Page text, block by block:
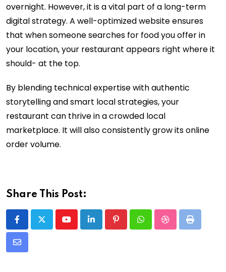
overnight. However, it is a vital part of a long-term
digital strategy. A well-optimized website ensures
that when someone searches for food you offer in
your location, your restaurant appears right where it
should- at the top.
By blending technical expertise with authentic
storytelling and smart local strategies, your
restaurant can thrive in a crowded local
marketplace. It will also consistently grow its online
order volume.
Share This Post:
YoutubeLinkedInPinterestWhatsappStumbleUpon
Print
Share